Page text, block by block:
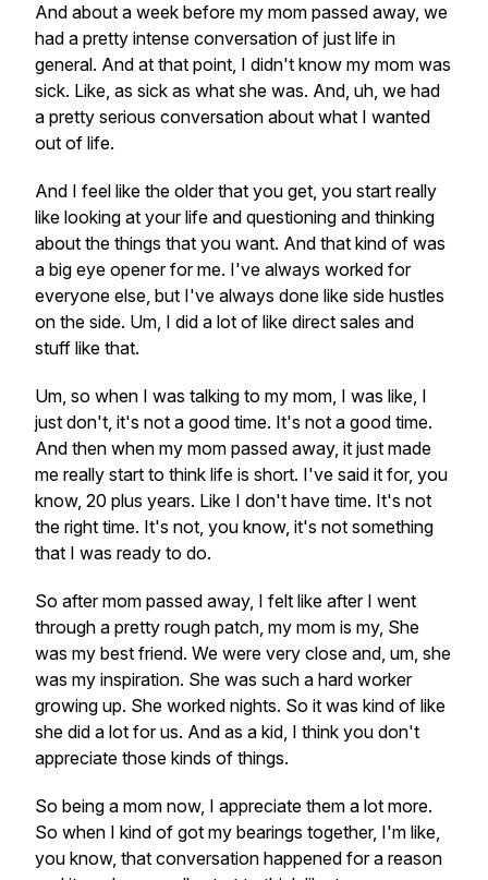
And about a week before my mom passed away, we
had a pretty intense conversation of just life in
general. And at that point, I didn't know my mom was
sick. Like, as sick as what she was. And, uh, we had
a pretty serious conversation about what I wanted
out of life.
And I feel like the older that you get, you start really
like looking at your life and questioning and thinking
about the things that you want. And that kind of was
a big eye opener for me. I've always worked for
everyone else, but I've always done like side hustles
on the side. Um, I did a lot of like direct sales and
stuff like that.
Um, so when I was talking to my mom, I was like, I
just don't, it's not a good time. It's not a good time.
And then when my mom passed away, it just made
me really start to think life is short. I've said it for, you
know, 20 plus years. Like I don't have time. It's not
the right time. It's not, you know, it's not something
that I was ready to do.
So after mom passed away, I felt like after I went
through a pretty rough patch, my mom is my, She
was my best friend. We were very close and, um, she
was my inspiration. She was such a hard worker
growing up. She worked nights. So it was kind of like
she did a lot for us. And as a kid, I think you don't
appreciate those kinds of things.
So being a mom now, I appreciate them a lot more.
So when I kind of got my bearings together, I'm like,
you know, that conversation happened for a reason